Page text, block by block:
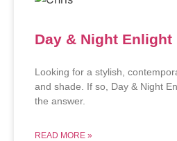
Day & Night
Looking for a stylish,
and shade. If so, Day & Night
the answer.
READ MORE »